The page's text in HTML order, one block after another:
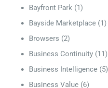
Bayfront Park (1)
Bayside Marketplace (1)
Browsers (2)
Business Continuity (11)
Business Intelligence (5)
Business Value (6)